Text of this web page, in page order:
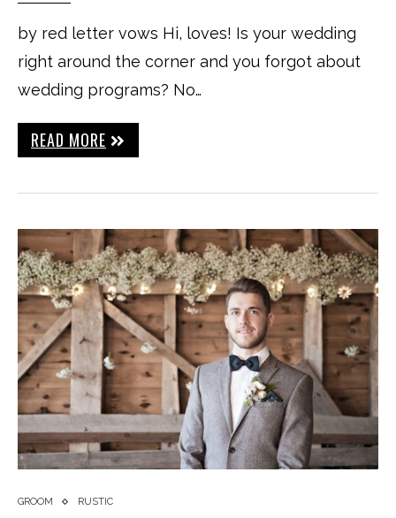
by red letter vows Hi, loves! Is your wedding
right around the corner and you forgot about
wedding programs? No…
READ MORE
GROOM RUSTIC